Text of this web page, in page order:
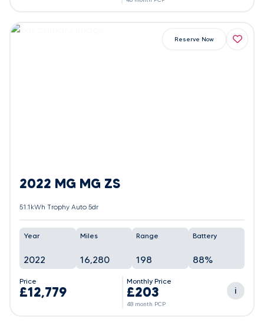
2022 MG MG ZS
51.1kWh Trophy Auto 5dr
Year
2022
Miles
16,280
Range
198
Battery
88%
Price
£12,779
Monthly Price
£203
48 month PCP
i
Reserve Now